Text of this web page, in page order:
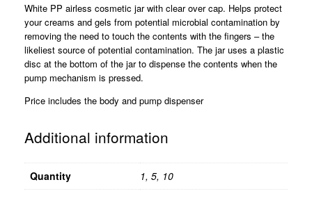
White PP airless cosmetic jar with clear over cap. Helps protect
your creams and gels from potential microbial contamination by
removing the need to touch the contents with the fingers – the
likeliest source of potential contamination. The jar uses a plastic
disc at the bottom of the jar to dispense the contents when the
pump mechanism is pressed.
Price includes the body and pump dispenser
Additional information
Quantity 1, 5, 10